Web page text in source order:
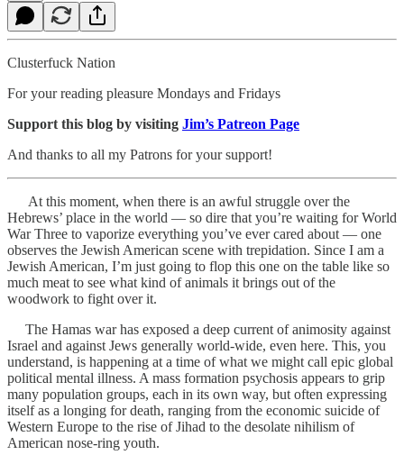
Clusterfuck Nation
For your reading pleasure Mondays and Fridays
Support this blog by visiting Jim’s Patreon Page
And thanks to all my Patrons for your support!
At this moment, when there is an awful struggle over the
Hebrews’ place in the world — so dire that you’re waiting for World
War Three to vaporize everything you’ve ever cared about — one
observes the Jewish American scene with trepidation. Since I am a
Jewish American, I’m just going to flop this one on the table like so
much meat to see what kind of animals it brings out of the
woodwork to fight over it.
The Hamas war has exposed a deep current of animosity against
Israel and against Jews generally world-wide, even here. This, you
understand, is happening at a time of what we might call epic global
political mental illness. A mass formation psychosis appears to grip
many population groups, each in its own way, but often expressing
itself as a longing for death, ranging from the economic suicide of
Western Europe to the rise of Jihad to the desolate nihilism of
American nose-ring youth.